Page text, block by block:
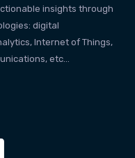
insights through
digital
Internet of Things,
etc…